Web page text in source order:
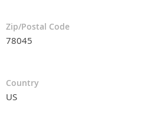
Zip/Postal Code
78045
Country
US